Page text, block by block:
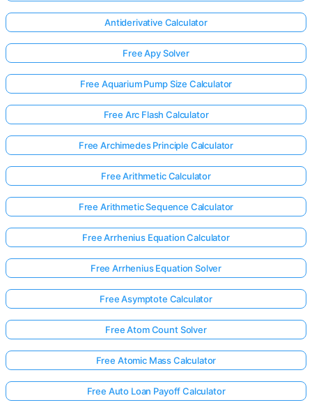
Antiderivative Calculator
Free Apy Solver
Free Aquarium Pump Size Calculator
Free Arc Flash Calculator
Free Archimedes Principle Calculator
Free Arithmetic Calculator
Free Arithmetic Sequence Calculator
Free Arrhenius Equation Calculator
Free Arrhenius Equation Solver
Free Asymptote Calculator
Free Atom Count Solver
Free Atomic Mass Calculator
Free Auto Loan Payoff Calculator